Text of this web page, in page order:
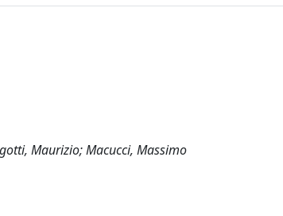
Maurizio; Macucci, Massimo